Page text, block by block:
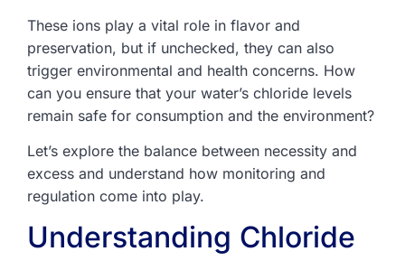
These ions play a vital role in flavor and
preservation, but if unchecked, they can also
trigger environmental and health concerns. How
can you ensure that your water’s chloride levels
remain safe for consumption and the environment?
Let’s explore the balance between necessity and
excess and understand how monitoring and
regulation come into play.
Understanding Chloride